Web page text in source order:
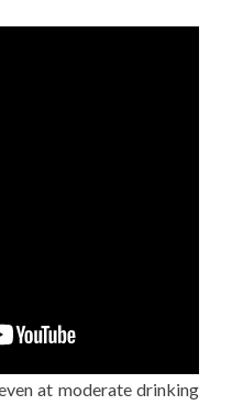
at moderate drinking